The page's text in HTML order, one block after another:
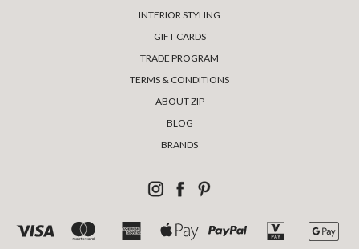
INTERIOR STYLING
GIFT CARDS
TRADE PROGRAM
TERMS & CONDITIONS
ABOUT ZIP
BLOG
BRANDS